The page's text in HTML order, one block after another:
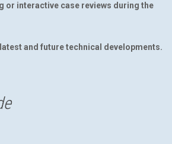
or interactive case reviews during the
and future technical developments.